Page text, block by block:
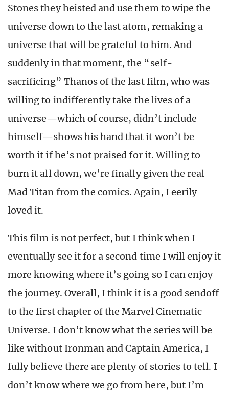
Stones they heisted and use them to wipe the
universe down to the last atom, remaking a
universe that will be grateful to him. And
suddenly in that moment, the “self-
sacrificing” Thanos of the last film, who was
willing to indifferently take the lives of a
universe—which of course, didn’t include
himself—shows his hand that it won’t be
worth it if he’s not praised for it. Willing to
burn it all down, we’re finally given the real
Mad Titan from the comics. Again, I eerily
loved it.
This film is not perfect, but I think when I
eventually see it for a second time I will enjoy it
more knowing where it’s going so I can enjoy
the journey. Overall, I think it is a good sendoff
to the first chapter of the Marvel Cinematic
Universe. I don’t know what the series will be
like without Ironman and Captain America, I
fully believe there are plenty of stories to tell. I
don’t know where we go from here, but I’m